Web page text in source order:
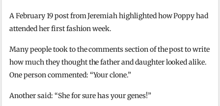
A February 19 post from Jeremiah highlighted how Poppy had
attended her first fashion week.
Many people took to the comments section of the post to write
how much they thought the father and daughter looked alike.
One person commented: “Your clone.”
Another said: “She for sure has your genes!”